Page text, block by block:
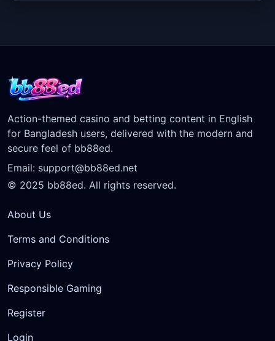
Action-themed casino and betting content in English
for Bangladesh users, delivered with the modern and
secure feel of bb88ed.
Email: support@bb88ed.net
© 2025 bb88ed. All rights reserved.
About Us
Terms and Conditions
Privacy Policy
Responsible Gaming
Register
Login